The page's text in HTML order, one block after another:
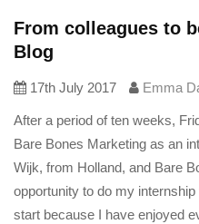
From colleagues to
Blog
17th July 2017 Emma
After a period of ten weeks,
Bare Bones Marketing as an
Wijk, from Holland, and Bare
opportunity to do my
start because I have enjoyed